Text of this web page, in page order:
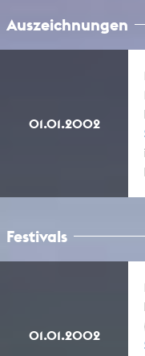
Auszeichnungen
01.01.2002
Festivals
01.01.2002